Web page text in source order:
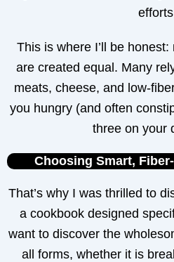
This is where I’ll be
are created equal. Many
meats, cheese, and low-
you hungry (and often
three on your
Choosing Smart,
That’s why I was thrilled to
a cookbook designed
want to discover the
all forms, whether it is